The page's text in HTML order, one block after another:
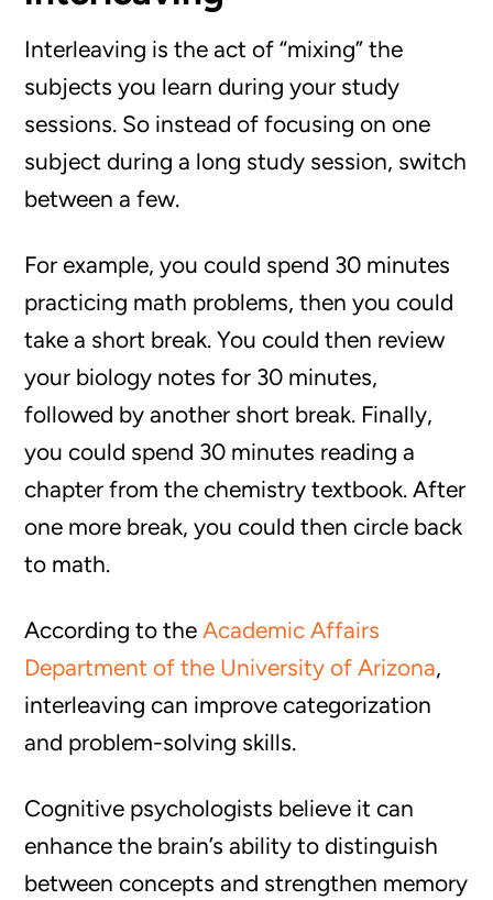
Interleaving is the act of “mixing” the
subjects you learn during your study
sessions. So instead of focusing on one
subject during a long study session, switch
between a few.
For example, you could spend 30 minutes
practicing math problems, then you could
take a short break. You could then review
your biology notes for 30 minutes,
followed by another short break. Finally,
you could spend 30 minutes reading a
chapter from the chemistry textbook. After
one more break, you could then circle back
to math.
According to theAcademic Affairs
Department of the University of Arizona,
interleaving can improve categorization
and problem-solving skills.
Cognitive psychologists believe it can
enhance the brain’s ability to distinguish
between concepts and strengthen memory